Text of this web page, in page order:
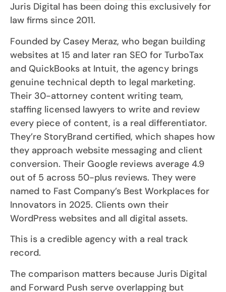
Juris Digital has been doing this exclusively for
law firms since 2011.
Founded by Casey Meraz, who began building
websites at 15 and later ran SEO for TurboTax
and QuickBooks at Intuit, the agency brings
genuine technical depth to legal marketing.
Their 30-attorney content writing team,
staffing licensed lawyers to write and review
every piece of content, is a real differentiator.
They’re StoryBrand certified, which shapes how
they approach website messaging and client
conversion. Their Google reviews average 4.9
out of 5 across 50-plus reviews. They were
named to Fast Company’s Best Workplaces for
Innovators in 2025. Clients own their
WordPress websites and all digital assets.
This is a credible agency with a real track
record.
The comparison matters because Juris Digital
and Forward Push serve overlapping but